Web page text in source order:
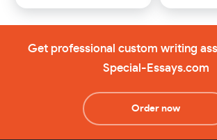
Get professional custom writing
Special-Essays.com
Order now